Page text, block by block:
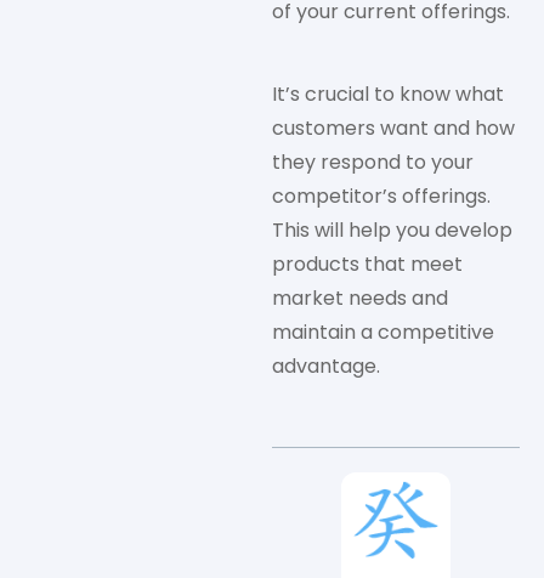
of your current offerings.
It’s crucial to know what
customers want and how
they respond to your
competitor’s offerings.
This will help you develop
products that meet
market needs and
maintain a competitive
advantage.